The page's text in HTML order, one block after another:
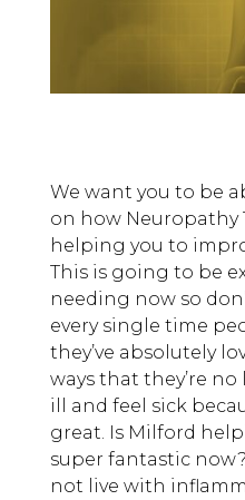
We want you to be
on how Neuropathy
helping you to
This is going to be
needing now so
every single time
they’ve absolutely
ways that they’re
ill and feel sick
great. Is Milford
super fantastic
not live with